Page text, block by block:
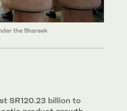
the Shareek
SR120.23 billion to